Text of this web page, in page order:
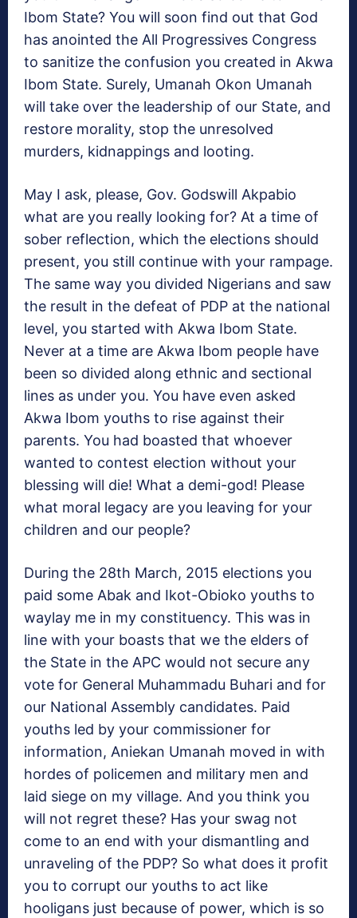
Ibom State? You will soon find out that God
has anointed the All Progressives Congress
to sanitize the confusion you created in Akwa
Ibom State. Surely, Umanah Okon Umanah
will take over the leadership of our State, and
restore morality, stop the unresolved
murders, kidnappings and looting.
May I ask, please, Gov. Godswill Akpabio
what are you really looking for? At a time of
sober reflection, which the elections should
present, you still continue with your rampage.
The same way you divided Nigerians and saw
the result in the defeat of PDP at the national
level, you started with Akwa Ibom State.
Never at a time are Akwa Ibom people have
been so divided along ethnic and sectional
lines as under you. You have even asked
Akwa Ibom youths to rise against their
parents. You had boasted that whoever
wanted to contest election without your
blessing will die! What a demi-god! Please
what moral legacy are you leaving for your
children and our people?
During the 28th March, 2015 elections you
paid some Abak and Ikot-Obioko youths to
waylay me in my constituency. This was in
line with your boasts that we the elders of
the State in the APC would not secure any
vote for General Muhammadu Buhari and for
our National Assembly candidates. Paid
youths led by your commissioner for
information, Aniekan Umanah moved in with
hordes of policemen and military men and
laid siege on my village. And you think you
will not regret these? Has your swag not
come to an end with your dismantling and
unraveling of the PDP? So what does it profit
you to corrupt our youths to act like
hooligans just because of power, which is so